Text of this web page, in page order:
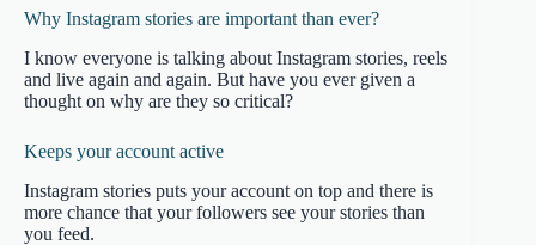
Why Instagram stories are important than ever?
I know everyone is talking about Instagram stories, reels
and live again and again. But have you ever given a
thought on why are they so critical?
Keeps your account active
Instagram stories puts your account on top and there is
more chance that your followers see your stories than
you feed.